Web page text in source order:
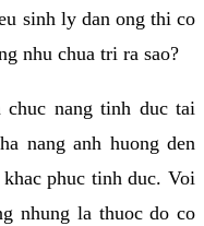
sinh ly dan ong thi co
nhu chua tri ra sao?
nang tinh duc tai
nang anh huong den
phuc tinh duc. Voi
nhung la thuoc do co